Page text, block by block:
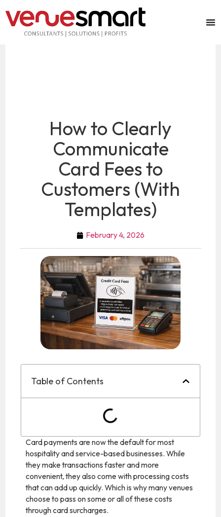
How to Clearly
Communicate
Card Fees to
Customers (With
Templates)
February 4, 2026
Table of Contents
Card payments are now the default for most
hospitality and service-based businesses. While
they make transactions faster and more
convenient, they also come with processing costs
that can add up quickly. Which is why many venues
choose to pass on some or all of these costs
through card surcharges.